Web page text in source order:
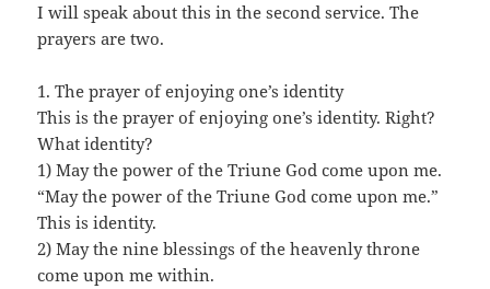
I will speak about this in the second service. The
prayers are two.
1. The prayer of enjoying one’s identity
This is the prayer of enjoying one’s identity. Right?
What identity?
1) May the power of the Triune God come upon me.
“May the power of the Triune God come upon me.”
This is identity.
2) May the nine blessings of the heavenly throne
come upon me within.